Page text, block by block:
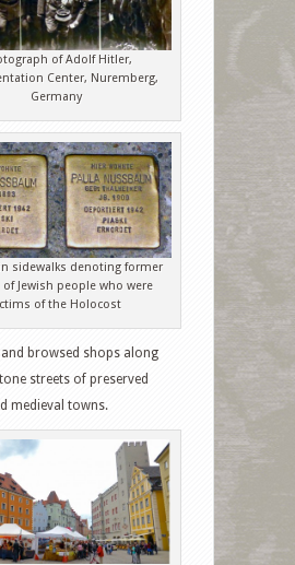
of Adolf Hitler,
Center, Nuremberg,
Germany
sidewalks denoting former
Jewish people who were
of the Holocost
browsed shops along
streets of preserved
medieval towns.